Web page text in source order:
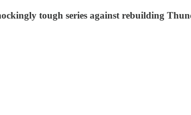
tough series against rebuilding